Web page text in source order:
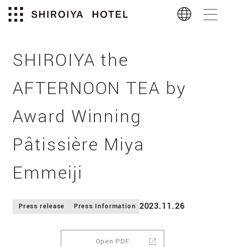
SHIROIYA the
AFTERNOON TEA by
Award Winning
Pâtissière Miya
Emmeiji
Press release Press Information 2023.11.26
Open PDF